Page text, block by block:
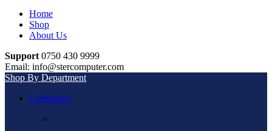
Home
Shop
About Us
Support 0750 430 9999
Email: info@stercomputer.com
Shop By Department
Computers